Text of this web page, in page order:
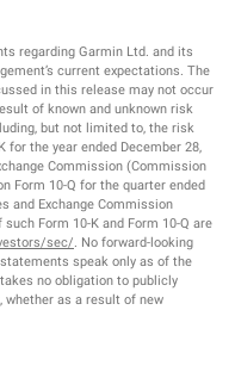
regarding Garmin Ltd. and its
current expectations. The
in this release may not occur
of known and unknown risk
but not limited to, the risk
for the year ended December 28,
Commission (Commission
Form 10-Q for the quarter ended
and Exchange Commission
Form 10-K and Form 10-Q are
sec/. No forward-looking
speak only as of the
no obligation to publicly
whether as a result of new